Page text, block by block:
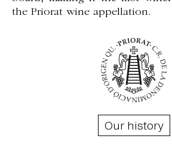
the Priorat wine appellation.
Our history